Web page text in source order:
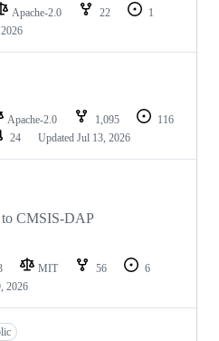
Apache-2.0 22
1
Apache-2.0 1,095
116
24 Updated Jul 13, 2026
to CMSIS-DAP
MIT 56
6
2026